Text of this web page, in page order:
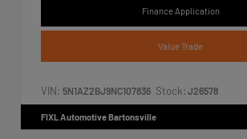
Finance Application
Value Trade
VIN: 5N1AZ2BJ9NC107836 Stock: J26578
FIXL Automotive Bartonsville